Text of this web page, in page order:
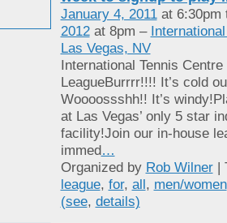
January 4, 2011at 6:30pm
2012at 8pm –
Las Vegas, NV
International Tennis
LeagueBurrrr!!!! It’s cold
Woooossshh!! It’s
at Las Vegas’ only 5 star
facility!Join our in-house
immed …
Organized by Rob Wilner|
league, for, all , men/women
(see, details)